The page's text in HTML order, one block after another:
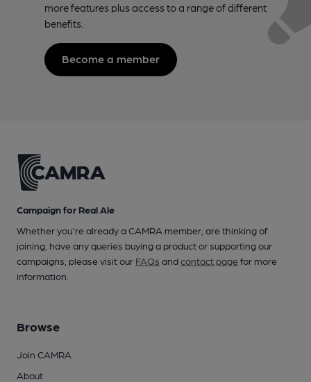
more features plus access to a range of different
benefits.
Become a member
Campaign for Real Ale
Whether you're already a CAMRA member, are thinking of
joining, have any queries buying a product or supporting our
campaigns, please visit our FAQs andcontact pagefor more
information.
Browse
Join CAMRA
About